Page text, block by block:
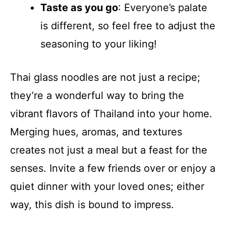
Taste as you go: Everyone’s palate
is different, so feel free to adjust the
seasoning to your liking!
Thai glass noodles are not just a recipe;
they’re a wonderful way to bring the
vibrant flavors of Thailand into your home.
Merging hues, aromas, and textures
creates not just a meal but a feast for the
senses. Invite a few friends over or enjoy a
quiet dinner with your loved ones; either
way, this dish is bound to impress.